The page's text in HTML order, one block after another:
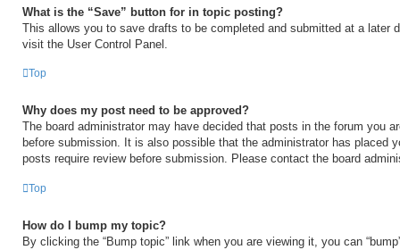
What is the “Save” button for in topic posting?
This allows you to save drafts to be completed and submitted at a later
visit the User Control Panel.
Top
Why does my post need to be approved?
The board administrator may have decided that posts in the forum you
before submission. It is also possible that the administrator has placed
posts require review before submission. Please contact the board
Top
How do I bump my topic?
By clicking the “Bump topic” link when you are viewing it, you can